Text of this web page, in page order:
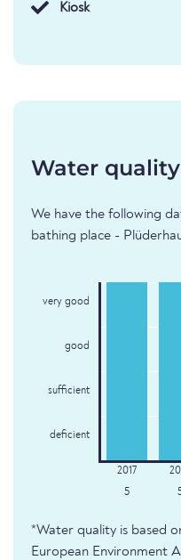
Kiosk
Water
We have the following
bathing place -
very good
good
sufficient
deficient
5
*Water quality is based
European Environment